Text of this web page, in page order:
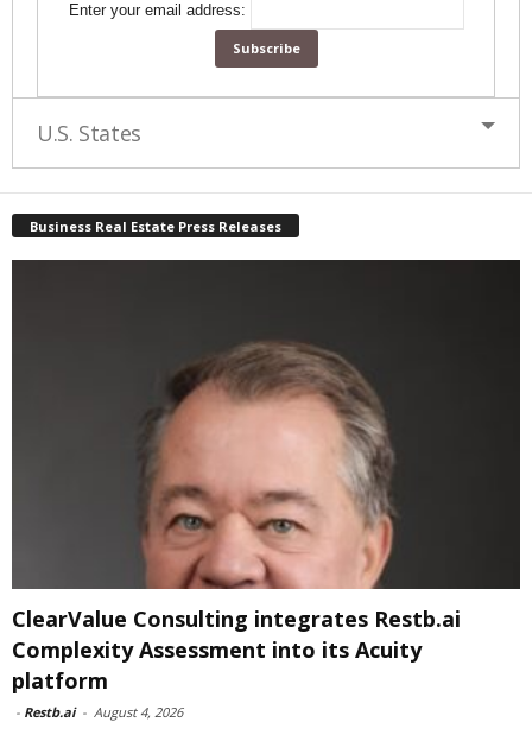
Enter your email address:
U.S. States
Business Real Estate Press Releases
ClearValue Consulting integrates Restb.ai
Complexity Assessment into its Acuity
platform
- Restb.ai - August 4, 2026